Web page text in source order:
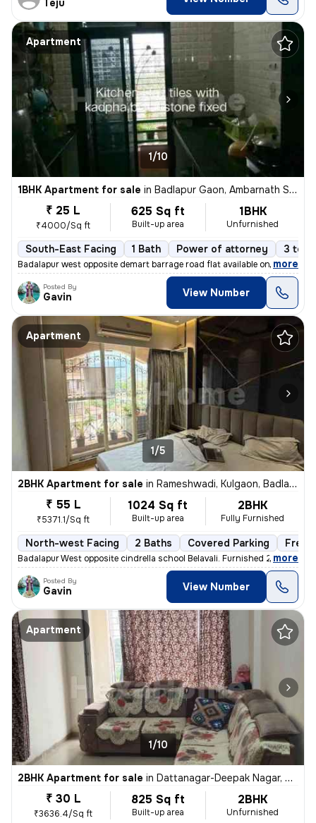
Teju
Apartment
1/10
1BHK Apartment for sale in Badlapur Gaon, Ambarnath Sub-District
₹ 25 L
₹4000/Sq ft
625 Sq ft
Built-up area
1BHK
Unfurnished
South-East Facing 1 Bath Power of attorney 3 to 5
Badalapur west opposite demart barrage road flat available on sale
, more
Posted By
Gavin View Number
Apartment
1/5
2BHK Apartment for sale in Rameshwadi, Kulgaon, Badlapur
₹ 55 L
₹5371.1/Sq ft
1024 Sq ft
Built-up area
2BHK
Fully Furnished
North-west Facing 2 Baths Covered Parking
Badalapur West opposite cindrella school Belavali. Furnished 2BHK apar
, more
Posted By
Gavin View Number
Apartment
1/10
2BHK Apartment for sale in Dattanagar-Deepak Nagar, Ambernath West, Ambarnath
₹ 30 L
₹3636.4/Sq ft
825 Sq ft
Built-up area
2BHK
Unfurnished